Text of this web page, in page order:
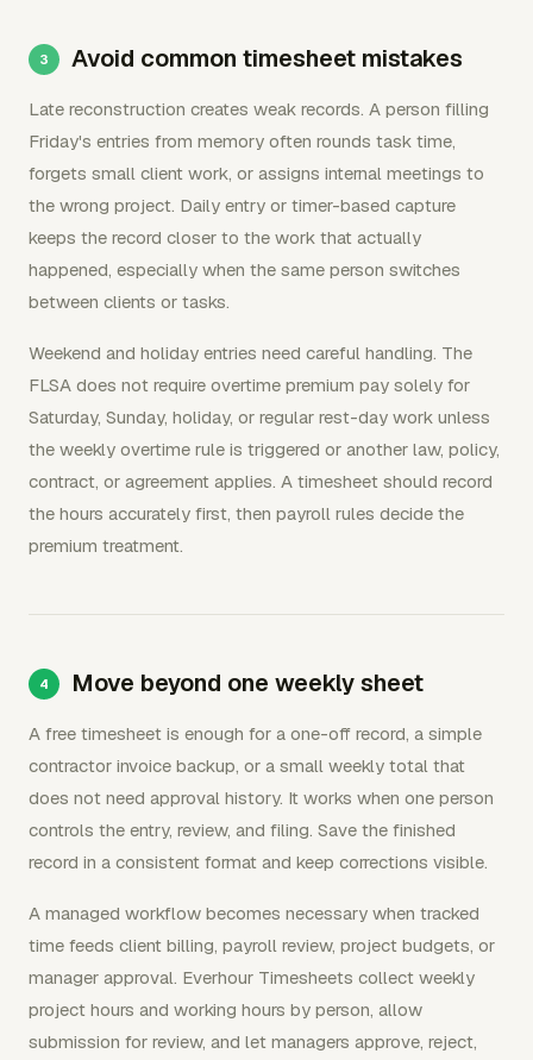
Avoid common timesheet mistakes
Late reconstruction creates weak records. A person filling
Friday's entries from memory often rounds task time,
forgets small client work, or assigns internal meetings to
the wrong project. Daily entry or timer-based capture
keeps the record closer to the work that actually
happened, especially when the same person switches
between clients or tasks.
Weekend and holiday entries need careful handling. The
FLSA does not require overtime premium pay solely for
Saturday, Sunday, holiday, or regular rest-day work unless
the weekly overtime rule is triggered or another law, policy,
contract, or agreement applies. A timesheet should record
the hours accurately first, then payroll rules decide the
premium treatment.
Move beyond one weekly sheet
A free timesheet is enough for a one-off record, a simple
contractor invoice backup, or a small weekly total that
does not need approval history. It works when one person
controls the entry, review, and filing. Save the finished
record in a consistent format and keep corrections visible.
A managed workflow becomes necessary when tracked
time feeds client billing, payroll review, project budgets, or
manager approval. Everhour Timesheets collect weekly
project hours and working hours by person, allow
submission for review, and let managers approve, reject,